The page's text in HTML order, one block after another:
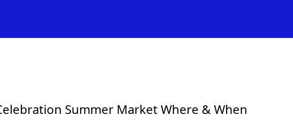
Summer Market Where & When